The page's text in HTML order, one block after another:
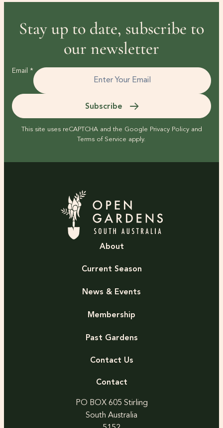
Stay up to date, subscribe to
our newsletter
Email *
Subscribe
This site uses reCAPTCHA and the Google Privacy Policyand
Terms of Service apply.
About
Current Season
News & Events
Membership
Past Gardens
Contact Us
Contact
PO BOX 605 Stirling
South Australia